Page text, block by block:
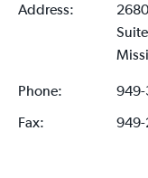
Address:
Phone:
949-
Fax: